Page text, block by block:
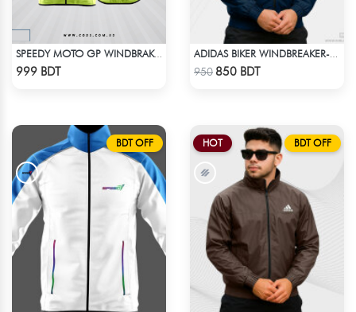
SPEEDY MOTO GP WINDBRAKER - NEON
999 BDT 950 850 BDT
BDT OFF HOT BDT OFF